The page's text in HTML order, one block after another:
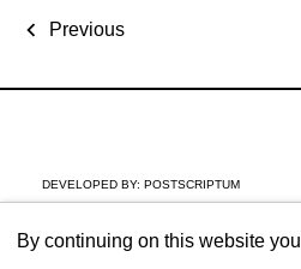
Previous
DEVELOPED BY: POSTSCRIPTUM
By continuing on this website